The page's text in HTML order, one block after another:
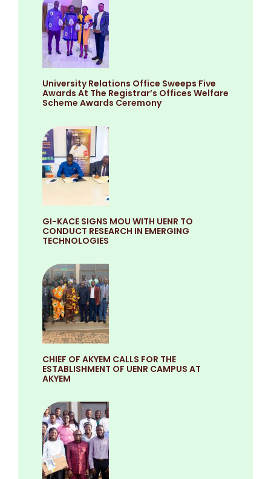
University Relations Office Sweeps Five
Awards At The Registrar’s Offices Welfare
Scheme Awards Ceremony
GI-KACE SIGNS MOU WITH UENR TO
CONDUCT RESEARCH IN EMERGING
TECHNOLOGIES
CHIEF OF AKYEM CALLS FOR THE
ESTABLISHMENT OF UENR CAMPUS AT
AKYEM